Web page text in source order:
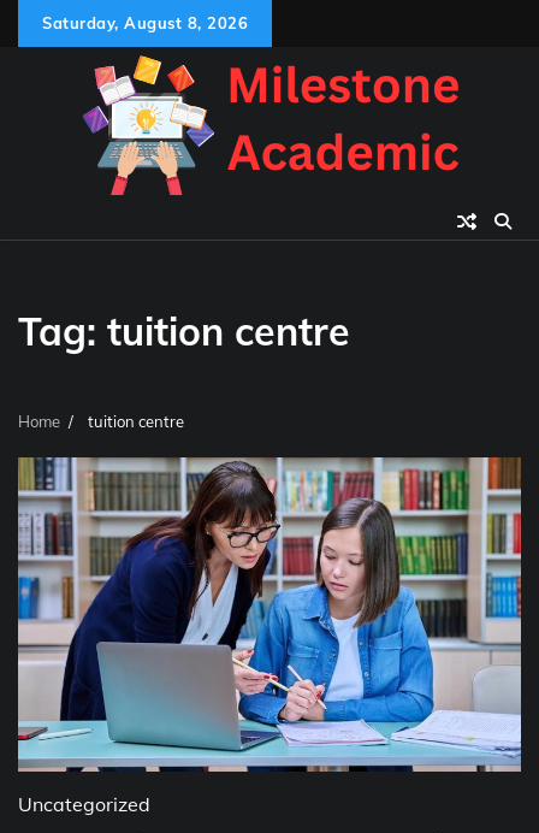
Saturday, August 8, 2026
Tag: tuition centre
Home tuition centre
Uncategorized